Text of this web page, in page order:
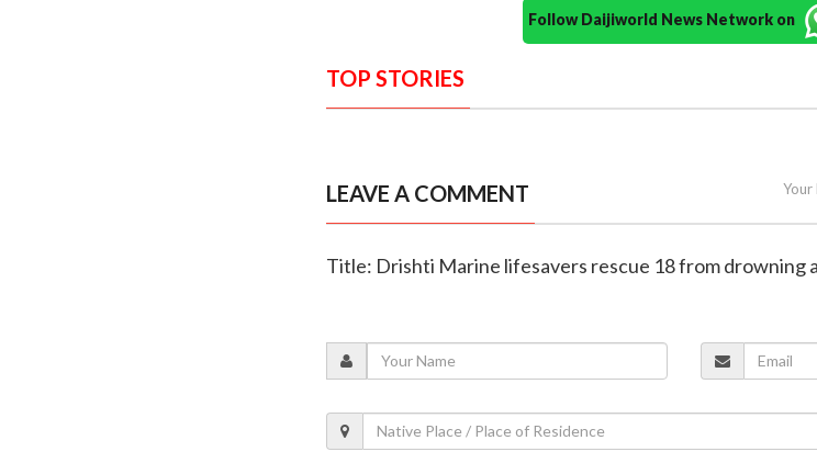
Follow Daijiworld News Network on
TOP STORIES
LEAVE A COMMENT Your
Title: Drishti Marine lifesavers rescue 18 from drowning